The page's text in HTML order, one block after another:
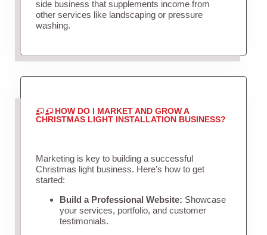
side business that supplements income from
other services like landscaping or pressure
washing.
HOW DO I MARKET AND GROW A
CHRISTMAS LIGHT INSTALLATION BUSINESS?
Marketing is key to building a successful
Christmas light business. Here’s how to get
started:
Build a Professional Website: Showcase
your services, portfolio, and customer
testimonials.